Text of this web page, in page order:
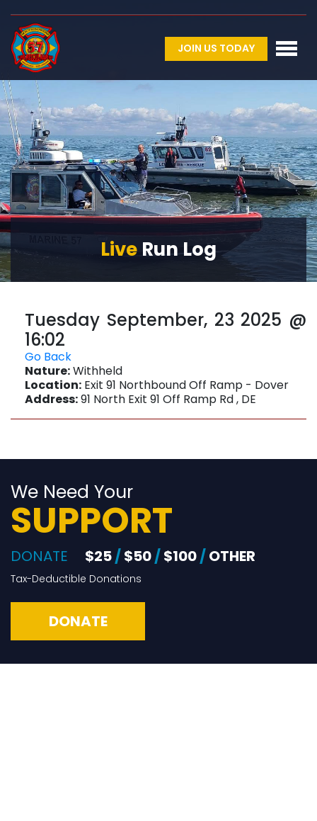
JOIN US TODAY
Live Run Log
Tuesday September, 23 2025 @
16:02
Go Back
Nature:Withheld
Location: Exit 91 Northbound Off Ramp - Dover
Address:91 North Exit 91 Off Ramp Rd , DE
We Need Your
SUPPORT
DONATE $25/$50/$100/OTHER
Tax-Deductible Donations
DONATE